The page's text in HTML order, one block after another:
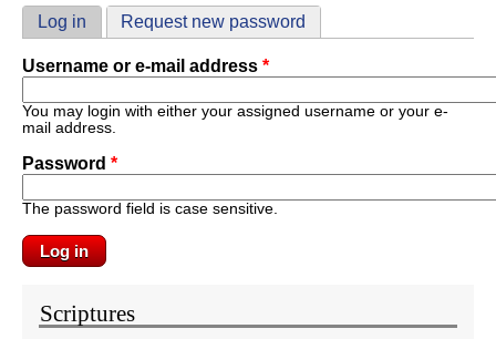
Primary tabs
Log in (active tab)
Request new password
Username or e-mail address *
You may login with either your assigned username or your e-
mail address.
Password *
The password field is case sensitive.
Scriptures